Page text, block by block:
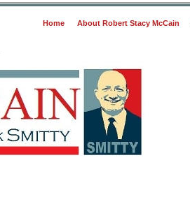
Home About Robert Stacy McCain